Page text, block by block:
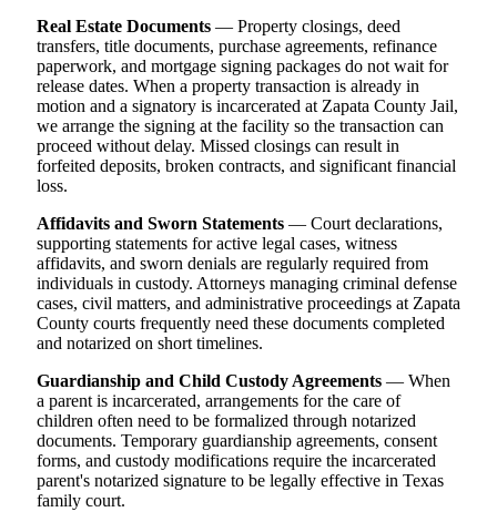
Real Estate Documents — Property closings, deed
transfers, title documents, purchase agreements, refinance
paperwork, and mortgage signing packages do not wait for
release dates. When a property transaction is already in
motion and a signatory is incarcerated at Zapata County Jail,
we arrange the signing at the facility so the transaction can
proceed without delay. Missed closings can result in
forfeited deposits, broken contracts, and significant financial
loss.
Affidavits and Sworn Statements — Court declarations,
supporting statements for active legal cases, witness
affidavits, and sworn denials are regularly required from
individuals in custody. Attorneys managing criminal defense
cases, civil matters, and administrative proceedings at Zapata
County courts frequently need these documents completed
and notarized on short timelines.
Guardianship and Child Custody Agreements — When
a parent is incarcerated, arrangements for the care of
children often need to be formalized through notarized
documents. Temporary guardianship agreements, consent
forms, and custody modifications require the incarcerated
parent's notarized signature to be legally effective in Texas
family court.